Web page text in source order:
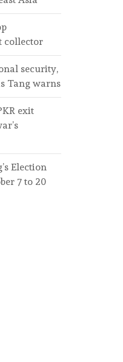
collector
security,
Tang warns
exit
Election
7 to 20